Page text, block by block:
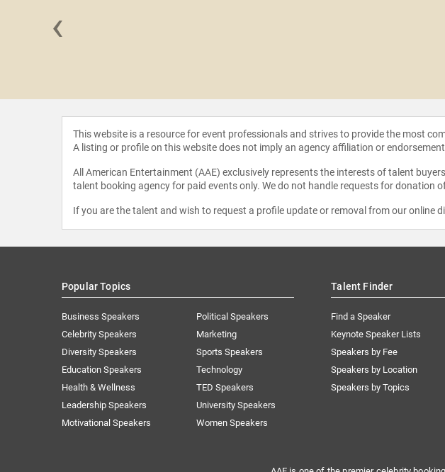
‹
This website is a resource for event professionals and strives to provide the most
A listing or profile on this website does not imply an agency affiliation or
All American Entertainment (AAE) exclusively represents the interests of talent
talent booking agency for paid events only. We do not handle requests for
If you are the talent and wish to request a profile update or removal from our online
Popular Topics
Business Speakers
Celebrity Speakers
Diversity Speakers
Education Speakers
Health & Wellness
Leadership Speakers
Motivational Speakers
Political Speakers
Marketing
Sports Speakers
Technology
TED Speakers
University Speakers
Women Speakers
Talent Finder
Find a Speaker
Keynote Speaker Lists
Speakers by Fee
Speakers by Location
Speakers by Topics